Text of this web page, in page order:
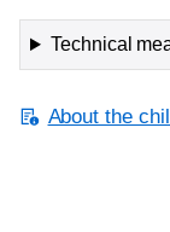
Technical
About the